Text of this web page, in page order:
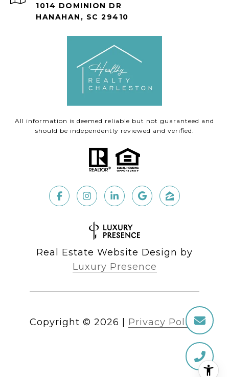
1014 DOMINION DR
HANAHAN, SC 29410
All information is deemed reliable but not guaranteed and
should be independently reviewed and verified.
Real Estate Website Design by
Luxury Presence
Copyright © 2026 Privacy Policy